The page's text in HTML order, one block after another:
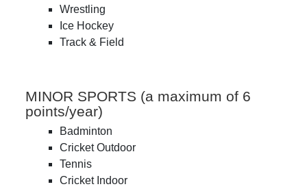
Wrestling
Ice Hockey
Track & Field
MINOR SPORTS (a maximum of 6
points/year)
Badminton
Cricket Outdoor
Tennis
Cricket Indoor